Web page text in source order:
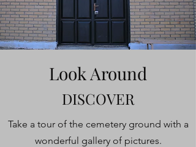
Look Around
DISCOVER
Take a tour of the cemetery ground with a
wonderful gallery of pictures.